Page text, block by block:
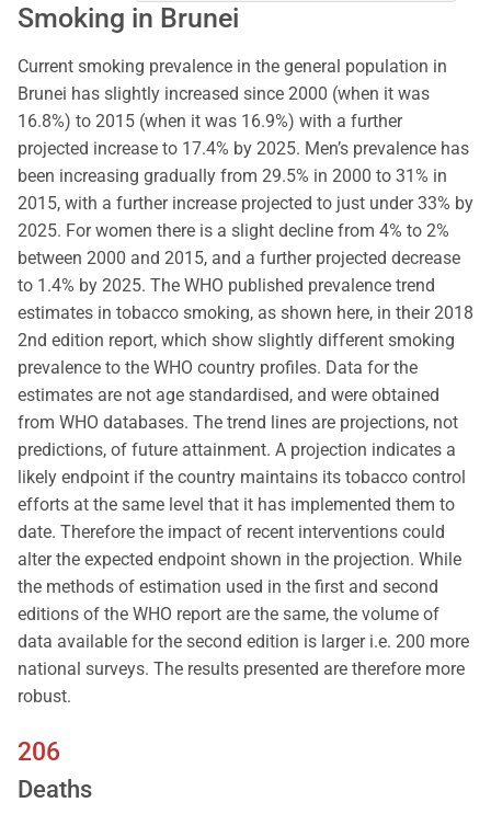
Smoking in Brunei
Current smoking prevalence in the general population in
Brunei has slightly increased since 2000 (when it was
16.8%) to 2015 (when it was 16.9%) with a further
projected increase to 17.4% by 2025. Men’s prevalence has
been increasing gradually from 29.5% in 2000 to 31% in
2015, with a further increase projected to just under 33% by
2025. For women there is a slight decline from 4% to 2%
between 2000 and 2015, and a further projected decrease
to 1.4% by 2025. The WHO published prevalence trend
estimates in tobacco smoking, as shown here, in their 2018
2nd edition report, which show slightly different smoking
prevalence to the WHO country profiles. Data for the
estimates are not age standardised, and were obtained
from WHO databases. The trend lines are projections, not
predictions, of future attainment. A projection indicates a
likely endpoint if the country maintains its tobacco control
efforts at the same level that it has implemented them to
date. Therefore the impact of recent interventions could
alter the expected endpoint shown in the projection. While
the methods of estimation used in the first and second
editions of the WHO report are the same, the volume of
data available for the second edition is larger i.e. 200 more
national surveys. The results presented are therefore more
robust.
206
Deaths